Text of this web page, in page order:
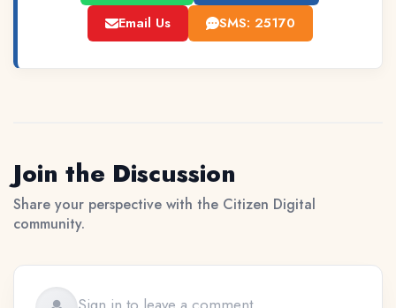
Email Us SMS: 25170
Join the Discussion
Share your perspective with the Citizen Digital
community.